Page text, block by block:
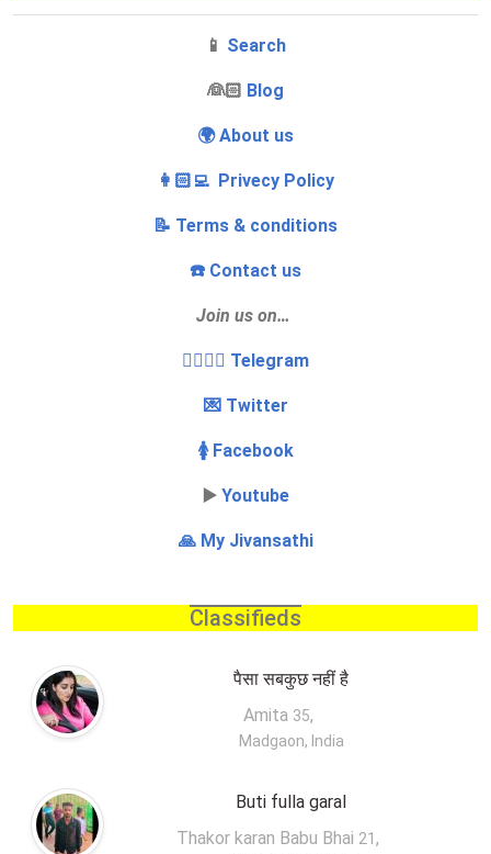
📱 Search
‍👰🏻 Blog
🌍 About us
👩🏻‍💻 Privecy Policy
📝 Terms & conditions
☎️ Contact us
Join us on…
👩‍❤️‍💋‍👨 Telegram
💌 Twitter
🚺 Facebook
▶️ Youtube
🙏 My Jivansathi
Classifieds
पैसा सबकुछ नहीं है
Amita 35,
Madgaon, India
Buti fulla garal
Thakor karan Babu Bhai 21 ,